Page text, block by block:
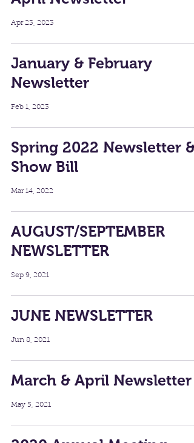
Apr 23, 2023
January & February
Newsletter
Feb 1, 2023
Spring 2022 Newsletter &
Show Bill
Mar 14, 2022
AUGUST/SEPTEMBER
NEWSLETTER
Sep 9, 2021
JUNE NEWSLETTER
Jun 8, 2021
March & April Newsletter
May 5, 2021